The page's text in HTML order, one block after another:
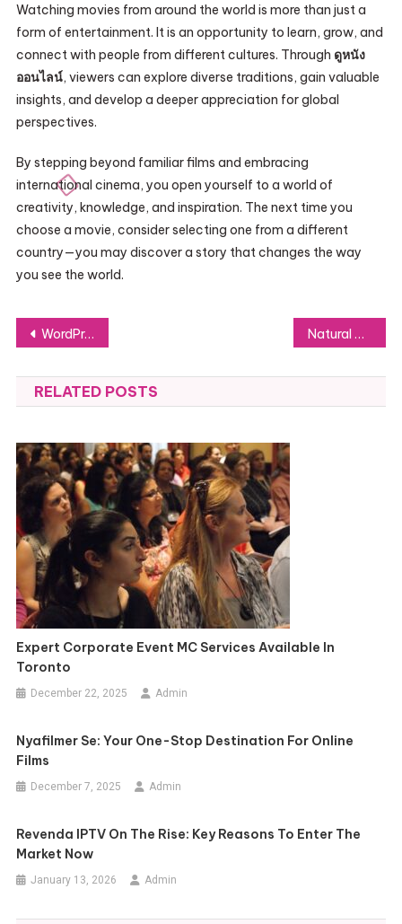
Watching movies from around the world is more than just a
form of entertainment. It is an opportunity to learn, grow, and
connect with people from different cultures. Through ดูหนัง
ออนไลน์, viewers can explore diverse traditions, gain valuable
insights, and develop a deeper appreciation for global
perspectives.
By stepping beyond familiar films and embracing
international cinema, you open yourself to a world of
creativity, knowledge, and inspiration. The next time you
choose a movie, consider selecting one from a different
country—you may discover a story that changes the way
you see the world.
Post
navigation
WordPress Website Maintenance Services: Keeping Your Website Secure and Efficient Natural Homemade Beverages for Everyday Hydration and Wellness Support
RELATED POSTS
Expert Corporate Event MC Services Available In
Toronto
December 22, 2025 Admin
Nyafilmer Se: Your One-Stop Destination For Online
Films
December 7, 2025 Admin
Revenda IPTV On The Rise: Key Reasons To Enter The
Market Now
January 13, 2026 Admin